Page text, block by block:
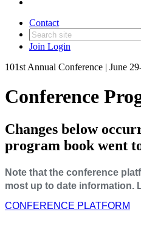
Contact
Join Login
101st Annual Conference | June
Conference
Changes below
program book went
Note that the conference
most up to date information.
CONFERENCE PLATFORM